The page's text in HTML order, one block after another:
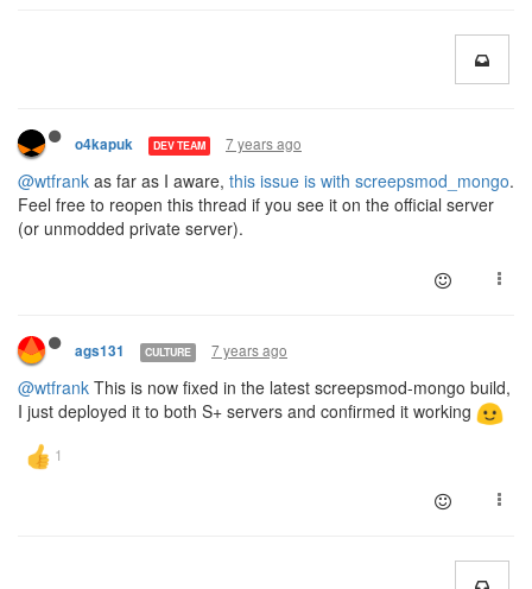
o4kapuk DEV TEAM 7 years ago
@wtfrank as far as I aware, this issue is with screepsmod_mongo.
Feel free to reopen this thread if you see it on the official server
(or unmodded private server).
ags131 CULTURE 7 years ago
@wtfrank This is now fixed in the latest screepsmod-mongo build,
I just deployed it to both S+ servers and confirmed it working